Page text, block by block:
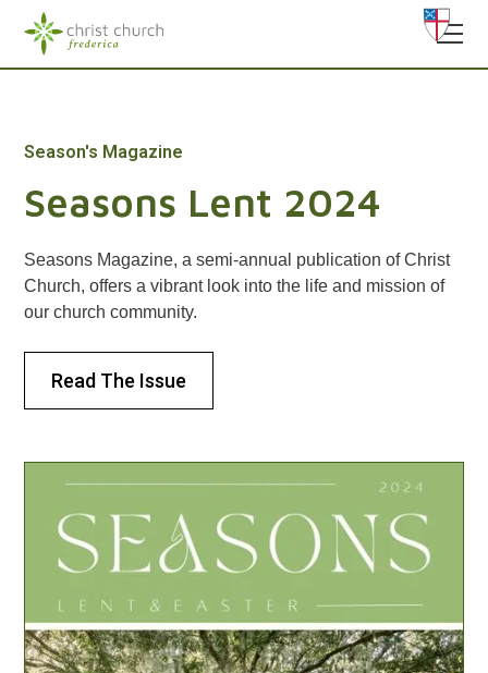
Season's Magazine
Seasons Lent 2024
Seasons Magazine, a semi-annual publication of Christ
Church, offers a vibrant look into the life and mission of
our church community.
Read The Issue